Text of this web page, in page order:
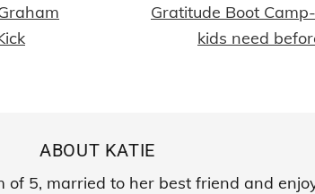
Next
Gratitude Boot
kids need
ABOUT KATIE
of 5, married to her best friend and